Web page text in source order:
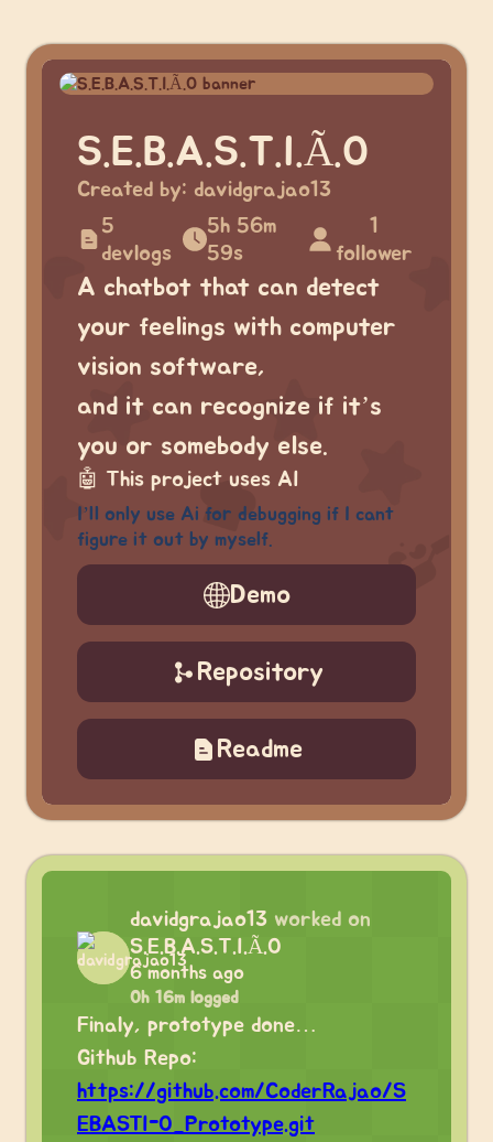
S.E.B.A.S.T.I.Ã.O
Created by: davidgrajao13
5
devlogs
5h 56m
59s
1
follower
A chatbot that can detect
your feelings with computer
vision software,
and it can recognize if it’s
you or somebody else.
🤖 This project uses AI
I’ll only use Ai for debugging if I cant
figure it out by myself.
Demo
Repository
Readme
davidgrajao13 worked on
S.E.B.A.S.T.I.Ã.O
6 months ago
0h 16m logged
Finaly, prototype done…
Github Repo:
https://github.com/CoderRajao/S
EBASTI-O_Prototype.git